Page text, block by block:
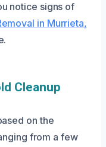
notice signs of
in Murrieta,
Cleanup
on the
from a few